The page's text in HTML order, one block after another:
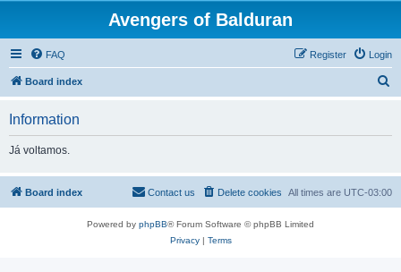
Avengers of Balduran
FAQ Login
Register
Board index
h
Information
Já voltamos.
Board index All times are UTC-03:00
Delete cookies
Contact us
Powered by phpBB® Forum Software © phpBB Limited
Privacy| Terms